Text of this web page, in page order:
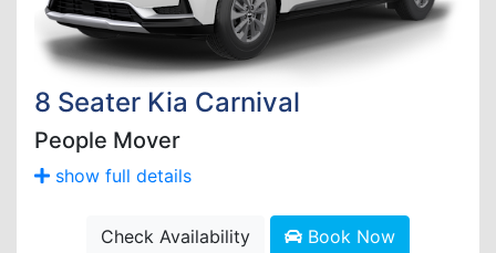
8 Seater Kia Carnival
People Mover
show full details
Check Availability Book Now